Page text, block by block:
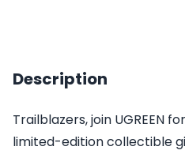
Description
Trailblazers, join UGREEN
limited-edition collectible